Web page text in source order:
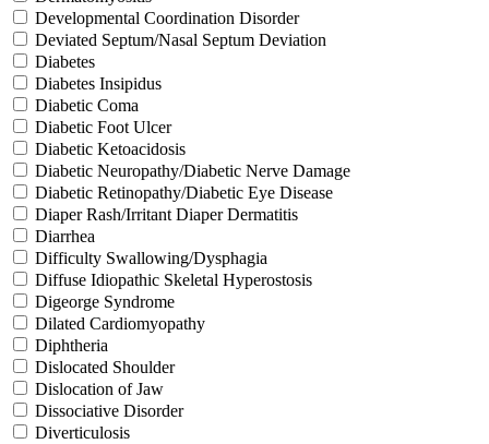
Developmental Coordination Disorder
Deviated Septum/Nasal Septum Deviation
Diabetes
Diabetes Insipidus
Diabetic Coma
Diabetic Foot Ulcer
Diabetic Ketoacidosis
Diabetic Neuropathy/Diabetic Nerve Damage
Diabetic Retinopathy/Diabetic Eye Disease
Diaper Rash/Irritant Diaper Dermatitis
Diarrhea
Difficulty Swallowing/Dysphagia
Diffuse Idiopathic Skeletal Hyperostosis
Digeorge Syndrome
Dilated Cardiomyopathy
Diphtheria
Dislocated Shoulder
Dislocation of Jaw
Dissociative Disorder
Diverticulosis